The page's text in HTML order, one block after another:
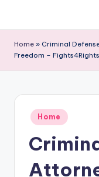
content
Home » Criminal
Freedom – Fights4Rights
Posted
in
Home